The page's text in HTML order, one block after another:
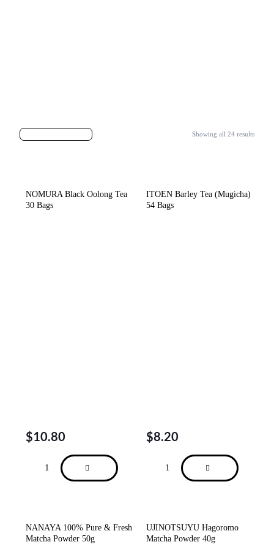
Showing all 24 results
NOMURA Black Oolong Tea
30 Bags
$10.80
ITOEN Barley Tea (Mugicha)
54 Bags
$8.20
NANAYA 100% Pure & Fresh
Matcha Powder 50g
UJINOTSUYU Hagoromo
Matcha Powder 40g